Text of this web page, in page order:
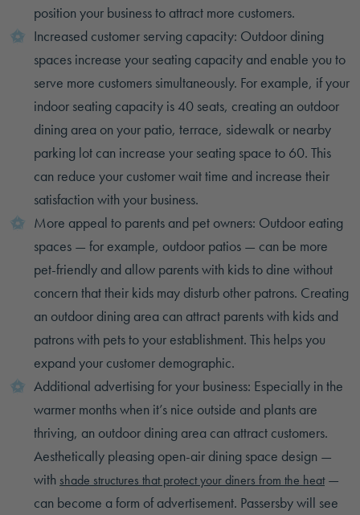
position your business to attract more customers.
Increased customer serving capacity: Outdoor dining
spaces increase your seating capacity and enable you to
serve more customers simultaneously. For example, if your
indoor seating capacity is 40 seats, creating an outdoor
dining area on your patio, terrace, sidewalk or nearby
parking lot can increase your seating space to 60. This
can reduce your customer wait time and increase their
satisfaction with your business.
More appeal to parents and pet owners: Outdoor eating
spaces — for example, outdoor patios — can be more
pet-friendly and allow parents with kids to dine without
concern that their kids may disturb other patrons. Creating
an outdoor dining area can attract parents with kids and
patrons with pets to your establishment. This helps you
expand your customer demographic.
Additional advertising for your business: Especially in the
warmer months when it’s nice outside and plants are
thriving, an outdoor dining area can attract customers.
Aesthetically pleasing open-air dining space design —
with shade structures that protect your diners from the heat—
can become a form of advertisement. Passersby will see